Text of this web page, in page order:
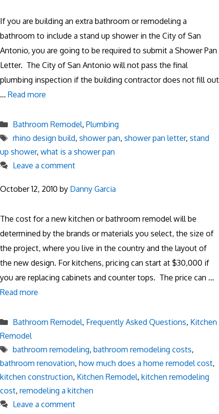
If you are building an extra bathroom or remodeling a
bathroom to include a stand up shower in the City of San
Antonio, you are going to be required to submit a Shower Pan
Letter. The City of San Antonio will not pass the final
plumbing inspection if the building contractor does not fill out
… Read more
Categories
Bathroom Remodel, Plumbing
Tags
rhino design build, shower pan, shower pan letter, stand
up shower, what is a shower pan
Leave a comment
October 12, 2010 by Danny Garcia
The cost for a new kitchen or bathroom remodel will be
determined by the brands or materials you select, the size of
the project, where you live in the country and the layout of
the new design. For kitchens, pricing can start at $30,000 if
you are replacing cabinets and counter tops. The price can …
Read more
Categories
Bathroom Remodel, Frequently Asked Questions, Kitchen
Remodel
Tags
bathroom remodeling, bathroom remodeling costs,
bathroom renovation, how much does a home remodel cost,
kitchen construction, Kitchen Remodel, kitchen remodeling
cost, remodeling a kitchen
Leave a comment